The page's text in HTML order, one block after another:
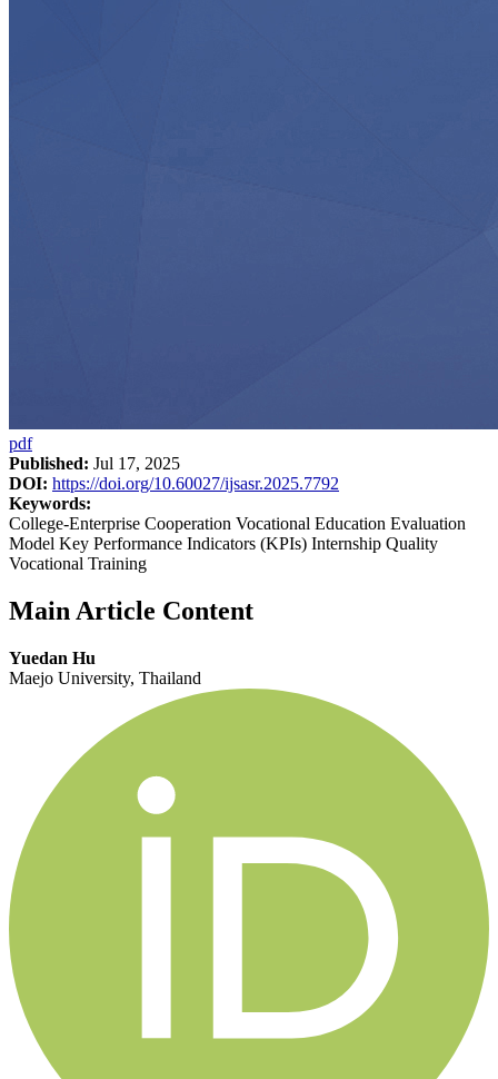
pdf
Published: Jul 17, 2025
DOI: https://doi.org/10.60027/ijsasr.2025.7792
Keywords:
College-Enterprise Cooperation Vocational Education Evaluation
Model Key Performance Indicators (KPIs) Internship Quality
Vocational Training
Main Article Content
Yuedan Hu
Maejo University, Thailand